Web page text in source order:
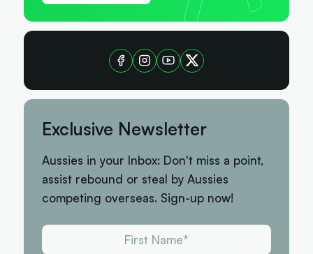
Exclusive Newsletter
Aussies in your Inbox: Don't miss a point,
assist rebound or steal by Aussies
competing overseas. Sign-up now!